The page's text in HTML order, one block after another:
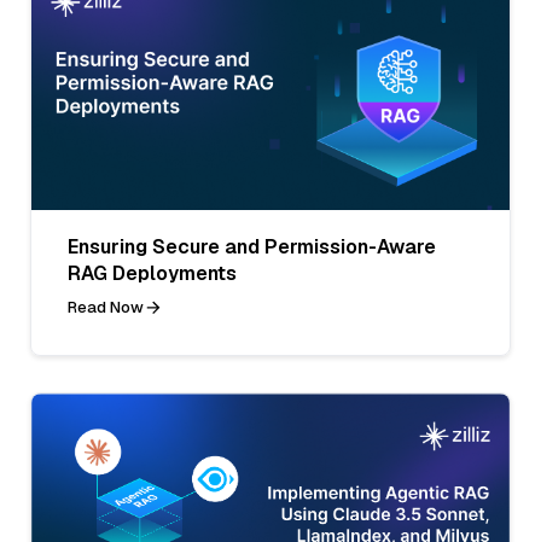
Ensuring Secure and Permission-Aware
RAG Deployments
Read Now